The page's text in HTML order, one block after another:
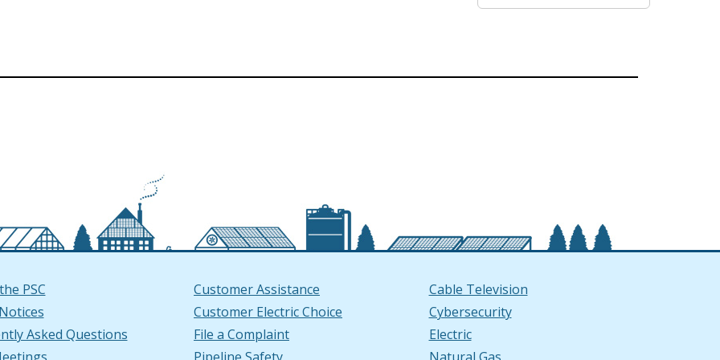
Channel in a new window
LinkedIn in a new window
window.)
PSC
Asked Questions
Customer Assistance
Customer Electric Choice
File a Complaint
Cable Television
Cybersecurity
Electric